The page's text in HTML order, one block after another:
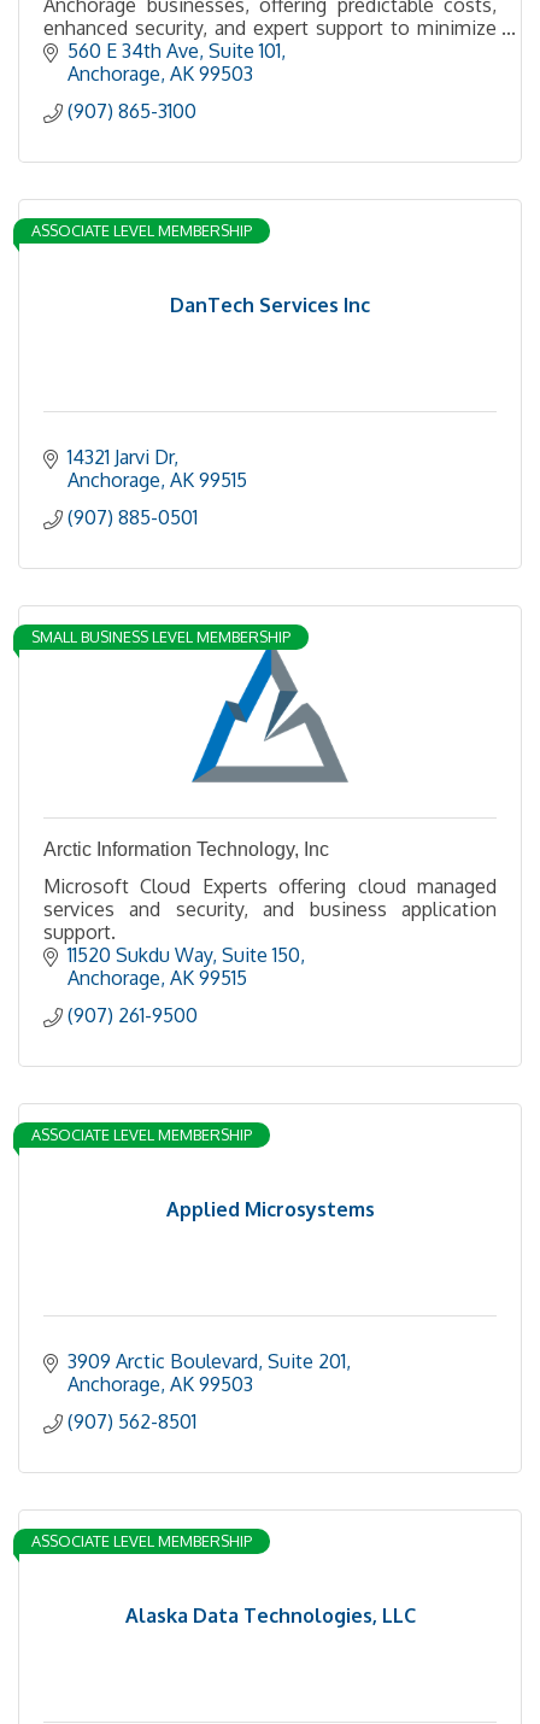
enhanced security, and expert support to minimize
downtime and boost productivity.
560 E 34th Ave Suite 101
Anchorage AK 99503
(907) 865-3100
DanTech Services Inc
ASSOCIATE LEVEL MEMBERSHIP
14321 Jarvi Dr
Anchorage AK 99515
(907) 885-0501
SMALL BUSINESS LEVEL MEMBERSHIP
Arctic Information Technology, Inc
Microsoft Cloud Experts offering cloud managed
services and security, and business application
support.
11520 Sukdu Way Suite 150
Anchorage AK 99515
(907) 261-9500
Applied Microsystems
ASSOCIATE LEVEL MEMBERSHIP
3909 Arctic Boulevard, Suite 201
Anchorage AK 99503
(907) 562-8501
Alaska Data Technologies, LLC
ASSOCIATE LEVEL MEMBERSHIP